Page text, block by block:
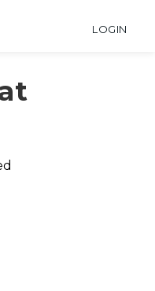
LOGIN